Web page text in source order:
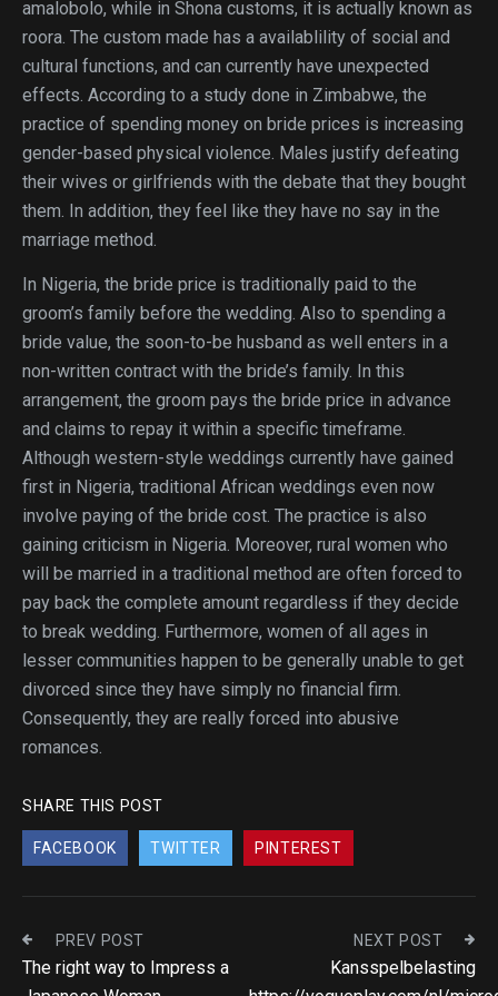
amalobolo, while in Shona customs, it is actually known as
roora. The custom made has a availablility of social and
cultural functions, and can currently have unexpected
effects. According to a study done in Zimbabwe, the
practice of spending money on bride prices is increasing
gender-based physical violence. Males justify defeating
their wives or girlfriends with the debate that they bought
them. In addition, they feel like they have no say in the
marriage method.
In Nigeria, the bride price is traditionally paid to the
groom’s family before the wedding. Also to spending a
bride value, the soon-to-be husband as well enters in a
non-written contract with the bride’s family. In this
arrangement, the groom pays the bride price in advance
and claims to repay it within a specific timeframe.
Although western-style weddings currently have gained
first in Nigeria, traditional African weddings even now
involve paying of the bride cost. The practice is also
gaining criticism in Nigeria. Moreover, rural women who
will be married in a traditional method are often forced to
pay back the complete amount regardless if they decide
to break wedding. Furthermore, women of all ages in
lesser communities happen to be generally unable to get
divorced since they have simply no financial firm.
Consequently, they are really forced into abusive
romances.
SHARE THIS POST
FACEBOOK TWITTER PINTEREST
PREV POST
The right way to Impress a
NEXT POST
Kansspelbelasting